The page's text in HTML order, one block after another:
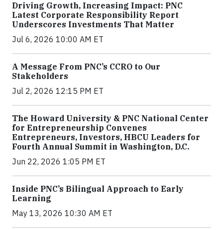
Driving Growth, Increasing Impact: PNC
Latest Corporate Responsibility Report
Underscores Investments That Matter
Jul 6, 2026 10:00 AM ET
A Message From PNC’s CCRO to Our
Stakeholders
Jul 2, 2026 12:15 PM ET
The Howard University & PNC National Center
for Entrepreneurship Convenes
Entrepreneurs, Investors, HBCU Leaders for
Fourth Annual Summit in Washington, D.C.
Jun 22, 2026 1:05 PM ET
Inside PNC’s Bilingual Approach to Early
Learning
May 13, 2026 10:30 AM ET